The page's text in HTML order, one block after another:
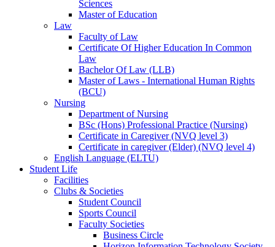
Sciences
Master of Education
Law
Faculty of Law
Certificate Of Higher Education In Common
Law
Bachelor Of Law (LLB)
Master of Laws - International Human Rights
(BCU)
Nursing
Department of Nursing
BSc (Hons) Professional Practice (Nursing)
Certificate in Caregiver (NVQ level 3)
Certificate in caregiver (Elder) (NVQ level 4)
English Language (ELTU)
Student Life
Facilities
Clubs & Societies
Student Council
Sports Council
Faculty Societies
Business Circle